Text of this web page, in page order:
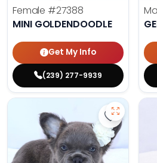
Female #27388
MINI GOLDENDOODLE
Get My Info
(239) 277-9939
Save